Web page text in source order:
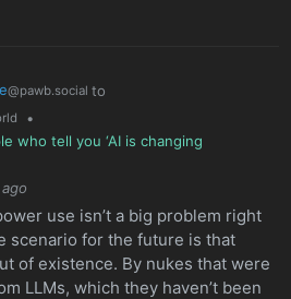
@pawb.social to
•
who tell you ‘AI is changing
use isn’t a big problem right
scenario for the future is that
of existence. By nukes that were
LLMs, which they haven’t been